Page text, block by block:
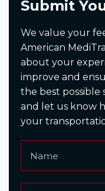
Submit
We value your
American
about your
improve and
the best possible
and let us know
your